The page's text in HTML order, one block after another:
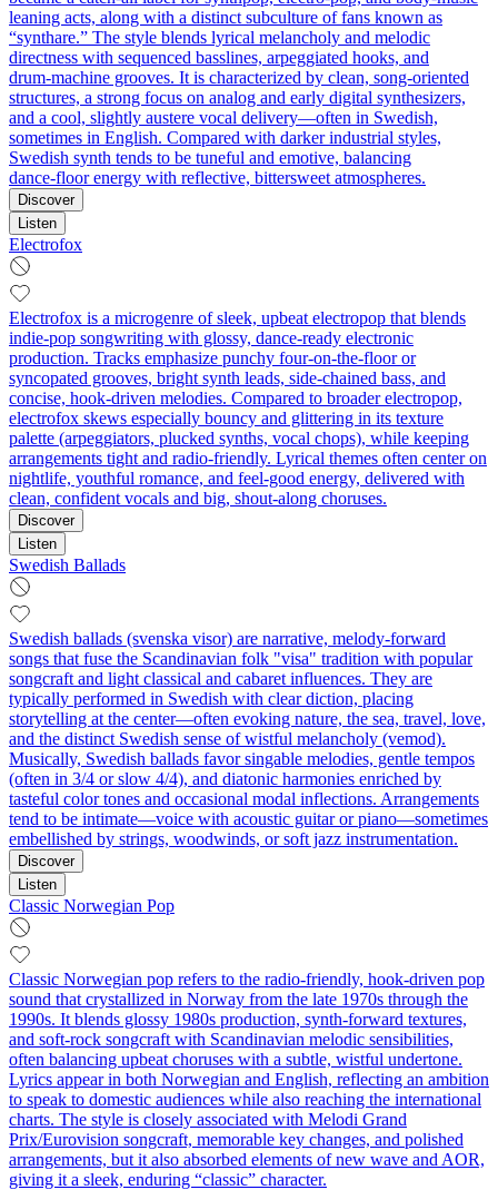
leaning acts, along with a distinct subculture of fans known as
“synthare.” The style blends lyrical melancholy and melodic
directness with sequenced basslines, arpeggiated hooks, and
drum‑machine grooves. It is characterized by clean, song‑oriented
structures, a strong focus on analog and early digital synthesizers,
and a cool, slightly austere vocal delivery—often in Swedish,
sometimes in English. Compared with darker industrial styles,
Swedish synth tends to be tuneful and emotive, balancing
dance‑floor energy with reflective, bittersweet atmospheres.
Discover
Listen
Electrofox
Electrofox is a microgenre of sleek, upbeat electropop that blends
indie-pop songwriting with glossy, dance‑ready electronic
production. Tracks emphasize punchy four‑on‑the‑floor or
syncopated grooves, bright synth leads, side‑chained bass, and
concise, hook‑driven melodies. Compared to broader electropop,
electrofox skews especially bouncy and glittering in its texture
palette (arpeggiators, plucked synths, vocal chops), while keeping
arrangements tight and radio‑friendly. Lyrical themes often center on
nightlife, youthful romance, and feel‑good energy, delivered with
clean, confident vocals and big, shout‑along choruses.
Discover
Listen
Swedish Ballads
Swedish ballads (svenska visor) are narrative, melody-forward
songs that fuse the Scandinavian folk "visa" tradition with popular
songcraft and light classical and cabaret influences. They are
typically performed in Swedish with clear diction, placing
storytelling at the center—often evoking nature, the sea, travel, love,
and the distinct Swedish sense of wistful melancholy (vemod).
Musically, Swedish ballads favor singable melodies, gentle tempos
(often in 3/4 or slow 4/4), and diatonic harmonies enriched by
tasteful color tones and occasional modal inflections. Arrangements
tend to be intimate—voice with acoustic guitar or piano—sometimes
embellished by strings, woodwinds, or soft jazz instrumentation.
Discover
Listen
Classic Norwegian Pop
Classic Norwegian pop refers to the radio-friendly, hook-driven pop
sound that crystallized in Norway from the late 1970s through the
1990s. It blends glossy 1980s production, synth-forward textures,
and soft-rock songcraft with Scandinavian melodic sensibilities,
often balancing upbeat choruses with a subtle, wistful undertone.
Lyrics appear in both Norwegian and English, reflecting an ambition
to speak to domestic audiences while also reaching the international
charts. The style is closely associated with Melodi Grand
Prix/Eurovision songcraft, memorable key changes, and polished
arrangements, but it also absorbed elements of new wave and AOR,
giving it a sleek, enduring “classic” character.